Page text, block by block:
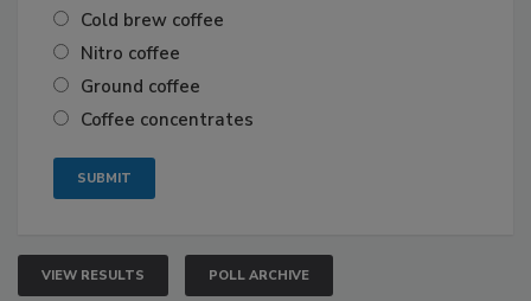
Cold brew coffee
Nitro coffee
Ground coffee
Coffee concentrates
VIEW RESULTS POLL ARCHIVE